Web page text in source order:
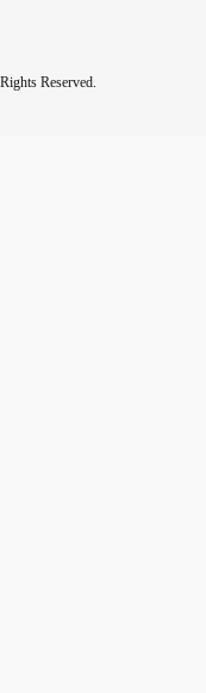
Reserved.